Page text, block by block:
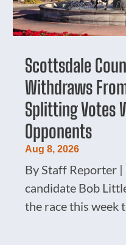
Scottsdale
Withdraws
Splitting Votes
Opponents
Aug 8, 2026
By Staff Reporter
candidate Bob
the race this week